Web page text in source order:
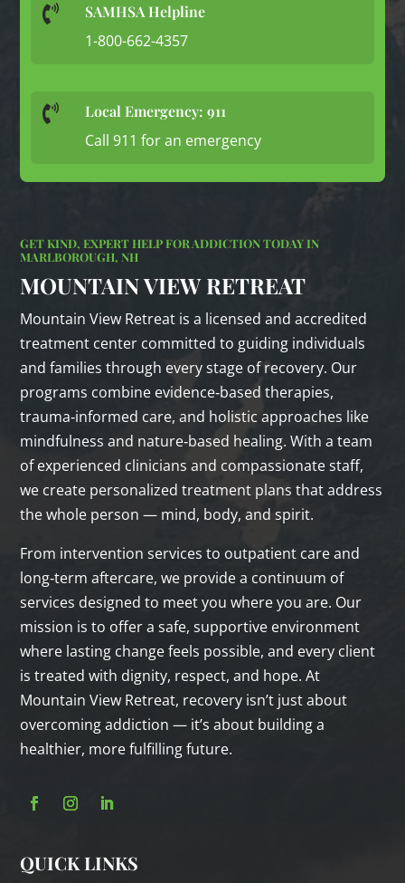
 SAMHSA Helpline
1-800-662-4357
 Local Emergency: 911
Call 911 for an emergency
GET KIND, EXPERT HELP FOR ADDICTION TODAY IN
MARLBOROUGH, NH
MOUNTAIN VIEW RETREAT
Mountain View Retreat is a licensed and accredited
treatment center committed to guiding individuals
and families through every stage of recovery. Our
programs combine evidence‑based therapies,
trauma‑informed care, and holistic approaches like
mindfulness and nature‑based healing. With a team
of experienced clinicians and compassionate staff,
we create personalized treatment plans that address
the whole person — mind, body, and spirit.
From intervention services to outpatient care and
long‑term aftercare, we provide a continuum of
services designed to meet you where you are. Our
mission is to offer a safe, supportive environment
where lasting change feels possible, and every client
is treated with dignity, respect, and hope. At
Mountain View Retreat, recovery isn’t just about
overcoming addiction — it’s about building a
healthier, more fulfilling future.
QUICK LINKS